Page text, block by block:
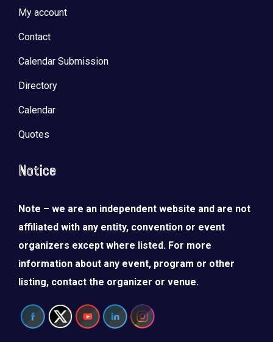
My account
Contact
Calendar Submission
Directory
Calendar
Quotes
Notice
Note – we are an independent website and are not
affiliated with any entity, convention or event
organizers except where listed. For more
information about any event, program or other
listing, contact the organizer or venue.